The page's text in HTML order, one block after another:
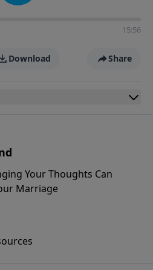
15:56
Download Share
Your Thoughts Can
Marriage